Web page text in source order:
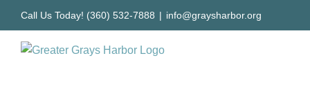
content
Call Us Today! (360) 532-7888 | info@graysharbor.org